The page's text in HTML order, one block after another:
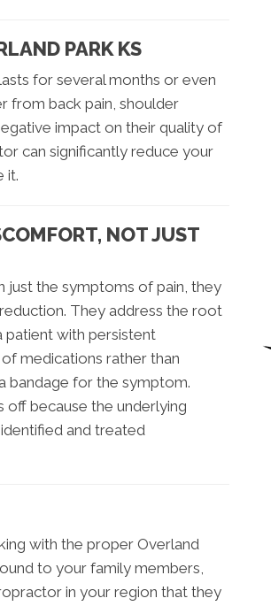
PARK KS
for several months or even
from back pain, shoulder
impact on their quality of
can significantly reduce your
it.
NOT JUST
the symptoms of pain, they
They address the root
patient with persistent
medications rather than
bandage for the symptom.
because the underlying
and treated
with the proper Overland
to your family members,
in your region that they